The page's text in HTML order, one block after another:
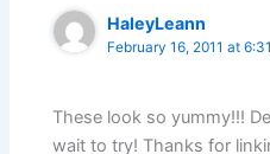
HaleyLeann
February 16, 2011 at
These look so yummy!!!
wait to try! Thanks for